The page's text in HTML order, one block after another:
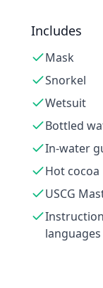
Includes
Mask
Snorkel
Wetsuit
Bottled
In-water
Hot cocoa
USCG
languages